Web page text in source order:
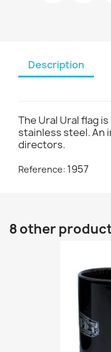
Description
The Ural Ural flag
stainless steel. An
directors.
Reference: 1957
8 other